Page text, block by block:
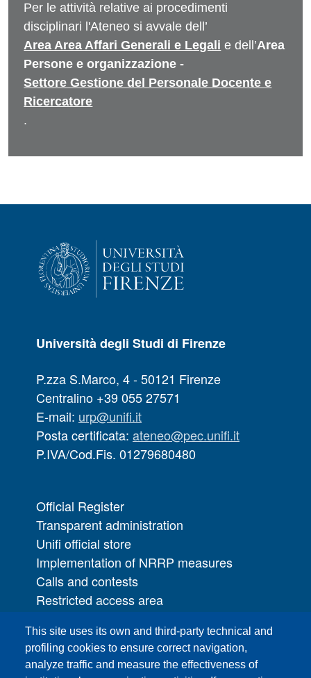
Per le attività relative ai procedimenti
disciplinari l'Ateneo si avvale dell’
Area Area Affari Generali e Legali e dell’Area
Persone e organizzazione -
Settore Gestione del Personale Docente e
Ricercatore
.
This site uses its own and third-party technical and
profiling cookies to ensure correct navigation,
analyze traffic and measure the effectiveness of
Università degli Studi di Firenze
P.zza S.Marco, 4 - 50121 Firenze
Centralino +39 055 27571
E-mail: urp@unifi.it
Posta certificata: ateneo@pec.unifi.it
P.IVA/Cod.Fis. 01279680480
Official Register
Transparent administration
Unifi official store
Implementation of NRRP measures
Calls and contests
Restricted access area
IT Services
PRO | Public Relations Office